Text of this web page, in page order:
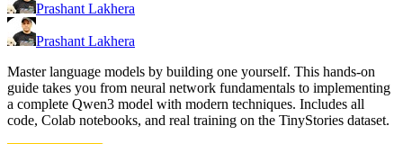
Prashant Lakhera
Prashant Lakhera
Master language models by building one yourself. This hands-on
guide takes you from neural network fundamentals to implementing
a complete Qwen3 model with modern techniques. Includes all
code, Colab notebooks, and real training on the TinyStories dataset.